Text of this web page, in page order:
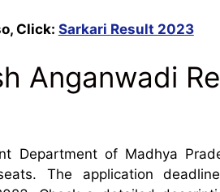
Click: Sarkari Result 2023
Anganwadi
Department of Madhya
The application